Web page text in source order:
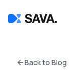
Back to Blog